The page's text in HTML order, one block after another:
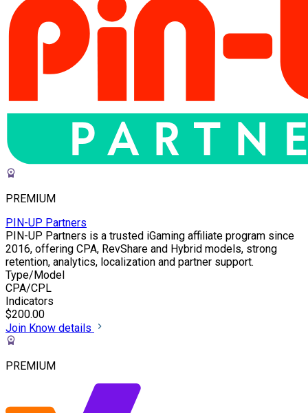
PREMIUM
PIN-UP Partners
PIN-UP Partners is a trusted iGaming affiliate program since
2016, offering CPA, RevShare and Hybrid models, strong
retention, analytics, localization and partner support.
Type/Model
CPA/CPL
Indicators
$200.00
Join Know details
PREMIUM